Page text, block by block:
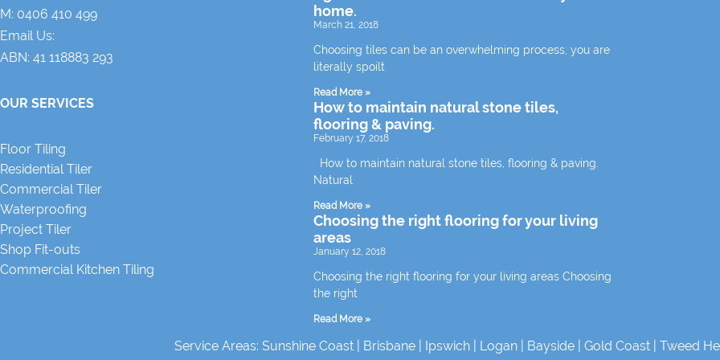
M: 0406 410 499
Email Us:
ABN: 41 118883 293
OUR SERVICES
Floor Tiling
Residential Tiler
Commercial Tiler
Waterproofing
Project Tiler
Shop Fit-outs
Commercial Kitchen Tiling
home.
March 21, 2018
Choosing tiles can be an overwhelming process; you are
literally spoilt
Read More »
How to maintain natural stone tiles,
flooring & paving.
February 17, 2018
How to maintain natural stone tiles, flooring & paving.
Natural
Read More »
Choosing the right flooring for your living
areas
January 12, 2018
Choosing the right flooring for your living areas Choosing
the right
Read More »
Service Areas: Sunshine Coast Brisbane Ipswich Logan Bayside Gold Coast Tweed